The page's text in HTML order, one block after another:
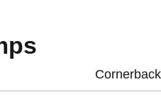
Cornerback